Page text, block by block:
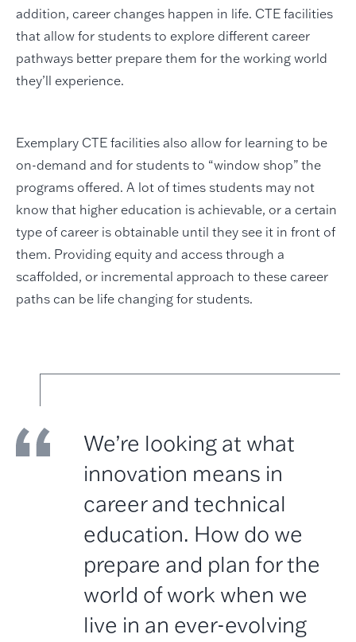
addition, career changes happen in life. CTE facilities
that allow for students to explore different career
pathways better prepare them for the working world
they’ll experience.
Exemplary CTE facilities also allow for learning to be
on-demand and for students to “window shop” the
programs offered. A lot of times students may not
know that higher education is achievable, or a certain
type of career is obtainable until they see it in front of
them. Providing equity and access through a
scaffolded, or incremental approach to these career
paths can be life changing for students.
We’re looking at what
innovation means in
career and technical
education. How do we
prepare and plan for the
world of work when we
live in an ever-evolving